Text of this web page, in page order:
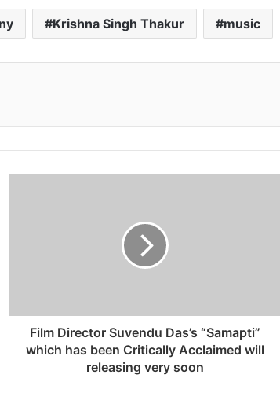
Krishna Singh Thakur music
Film Director Suvendu Das’s “Samapti”
which has been Critically Acclaimed will
releasing very soon